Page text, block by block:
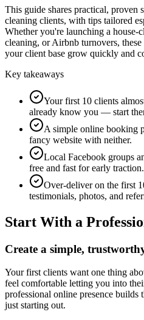
This guide shares practical, proven
cleaning clients, with tips tailored
Whether you're launching a house-
cleaning, or Airbnb turnovers,
your client base grow quickly and
Key takeaways
Your first 10 clients
already know you — start
A simple online booking
fancy website with neither.
Local Facebook groups
free and fast for early traction.
Over-deliver on the first
testimonials, photos, and
Start With a
Create a simple,
Your first clients want one thing
feel comfortable letting you into
professional online presence
just starting out.